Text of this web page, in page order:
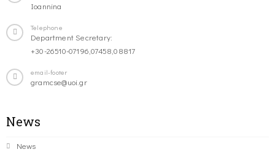
Ioannina
Telephone
Department Secretary:
+30-26510-07196,07458,08817
email-footer
gramcse@uoi.gr
News
News